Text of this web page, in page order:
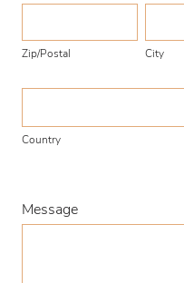
Zip/Postal City
Country
Message